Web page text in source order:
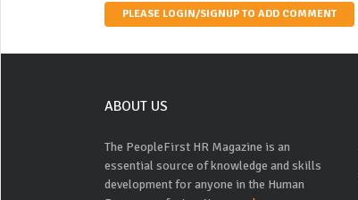
PLEASE LOGIN/SIGNUP TO ADD COMMENT
ABOUT US
The PeopleFirst HR Magazine is an
essential source of knowledge and skills
development for anyone in the Human